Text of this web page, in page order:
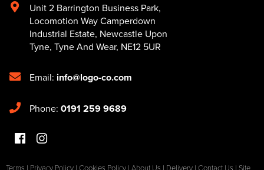
Unit 2 Barrington Business Park,
Locomotion Way Camperdown
Industrial Estate, Newcastle Upon
Tyne, Tyne And Wear, NE12 5UR
Email: info@logo-co.com
Phone: 0191 259 9689
Terms | Privacy Policy | Cookies Policy | About Us | Delivery | Contact Us | Site